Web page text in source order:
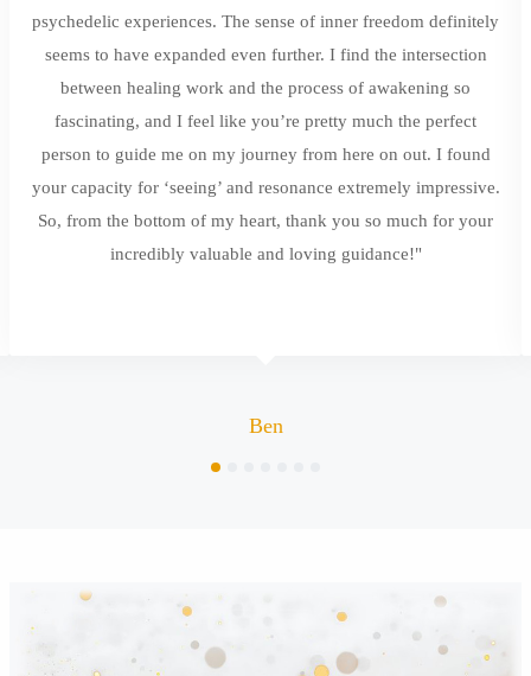
psychedelic experiences. The sense of inner freedom definitely
seems to have expanded even further. I find the intersection
between healing work and the process of awakening so
fascinating, and I feel like you’re pretty much the perfect
person to guide me on my journey from here on out. I found
your capacity for ‘seeing’ and resonance extremely impressive.
So, from the bottom of my heart, thank you so much for your
incredibly valuable and loving guidance!"
Ben